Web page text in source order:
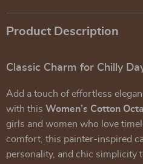
Product Description
Classic Charm for Chilly
Add a touch of effortless
with this Women’s Cotton
girls and women who love
comfort, this painter-inspired
personality, and chic simplicity